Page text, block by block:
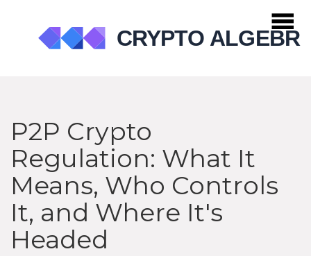
P2P Crypto
Regulation: What It
Means, Who Controls
It, and Where It's
Headed